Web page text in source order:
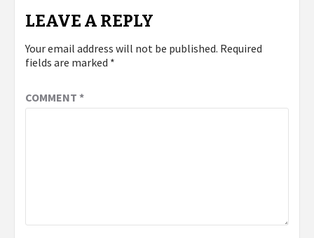
LEAVE A REPLY
Your email address will not be published. Required
fields are marked *
COMMENT *